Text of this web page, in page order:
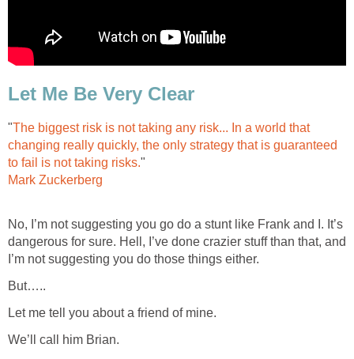
Let Me Be Very Clear
"The biggest risk is not taking any risk... In a world that
changing really quickly, the only strategy that is guaranteed
to fail is not taking risks."
Mark Zuckerberg
No, I’m not suggesting you go do a stunt like Frank and I. It’s
dangerous for sure. Hell, I’ve done crazier stuff than that, and
I’m not suggesting you do those things either.
But…..
Let me tell you about a friend of mine.
We’ll call him Brian.